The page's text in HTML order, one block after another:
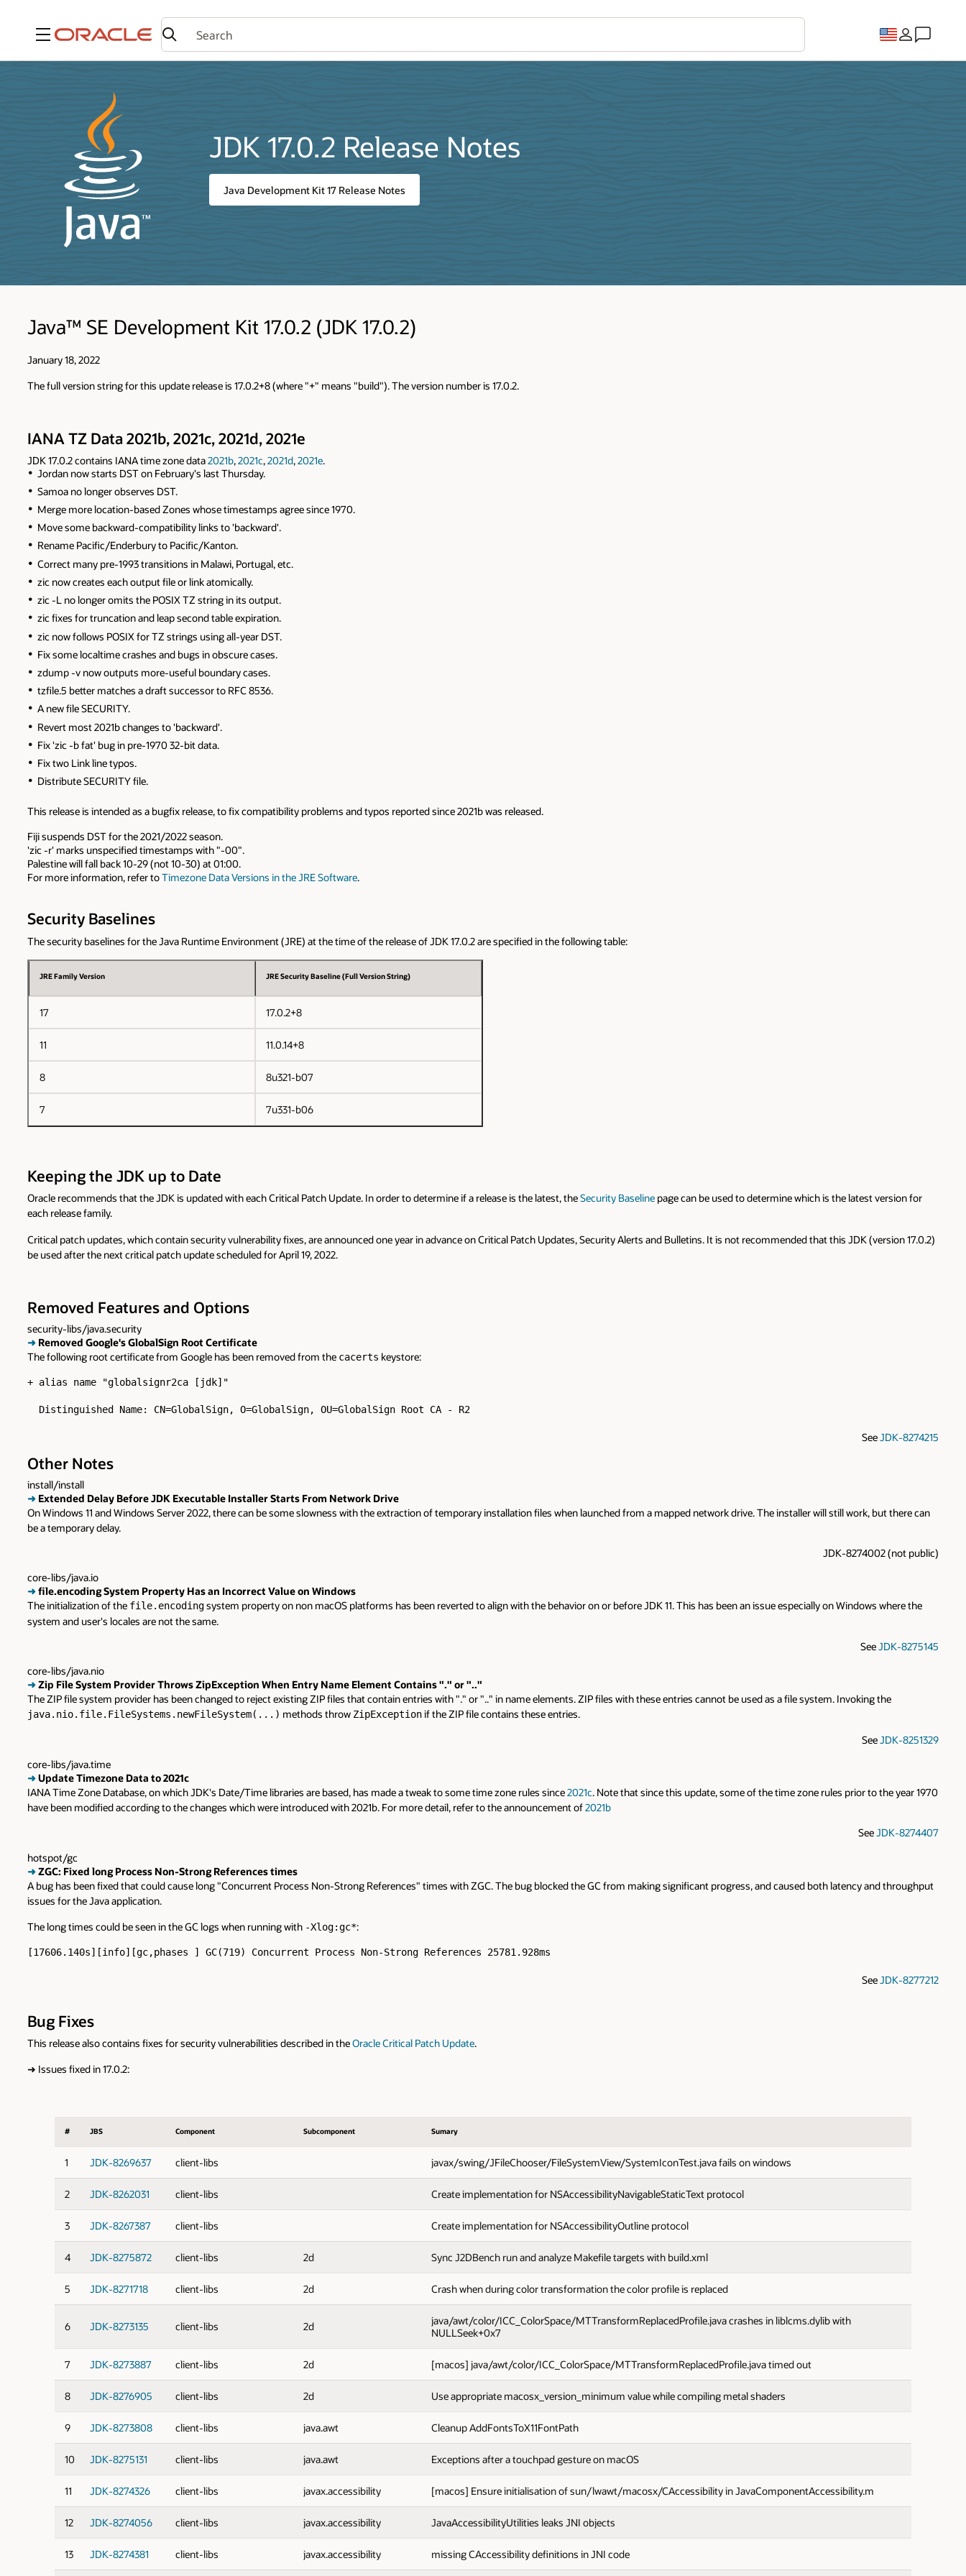
Menu
JDK 17.0.2 Release Notes
Java Development Kit 17 Release Notes
Java™ SE Development Kit 17.0.2 (JDK 17.0.2)
January 18, 2022
The full version string for this update release is 17.0.2+8 (where "+" means "build"). The version number is 17.0.2.
IANA TZ Data 2021b, 2021c, 2021d, 2021e
JDK 17.0.2 contains IANA time zone data2021b,2021c,2021d,2021e.
Jordan now starts DST on February's last Thursday.
Samoa no longer observes DST.
Merge more location-based Zones whose timestamps agree since 1970.
Move some backward-compatibility links to 'backward'.
Rename Pacific/Enderbury to Pacific/Kanton.
Correct many pre-1993 transitions in Malawi, Portugal, etc.
zic now creates each output file or link atomically.
zic -L no longer omits the POSIX TZ string in its output.
zic fixes for truncation and leap second table expiration.
zic now follows POSIX for TZ strings using all-year DST.
Fix some localtime crashes and bugs in obscure cases.
zdump -v now outputs more-useful boundary cases.
tzfile.5 better matches a draft successor to RFC 8536.
A new file SECURITY.
Revert most 2021b changes to 'backward'.
Fix 'zic -b fat' bug in pre-1970 32-bit data.
Fix two Link line typos.
Distribute SECURITY file.
This release is intended as a bugfix release, to fix compatibility problems and typos reported since 2021b was released.
Fiji suspends DST for the 2021/2022 season.
'zic -r' marks unspecified timestamps with "-00".
Palestine will fall back 10-29 (not 10-30) at 01:00.
For more information, refer toTimezone Data Versions in the JRE Software.
Security Baselines
The security baselines for the Java Runtime Environment (JRE) at the time of the release of JDK 17.0.2 are specified in the following table:
JRE Family Version JRE Security Baseline (Full Version String)
17 17.0.2+8
11 11.0.14+8
8 8u321-b07
7 7u331-b06
Keeping the JDK up to Date
Oracle recommends that the JDK is updated with each Critical Patch Update. In order to determine if a release is the latest, theSecurity Baseline page can be used to determine which is the latest version for
each release family.
Critical patch updates, which contain security vulnerability fixes, are announced one year in advance on Critical Patch Updates, Security Alerts and Bulletins. It is not recommended that this JDK (version 17.0.2)
be used after the next critical patch update scheduled for April 19, 2022.
Removed Features and Options
security-libs/java.security
➜ Removed Google's GlobalSign Root Certificate
The following root certificate from Google has been removed from the cacerts keystore:
+ alias name "globalsignr2ca [jdk]"
  Distinguished Name: CN=GlobalSign, O=GlobalSign, OU=GlobalSign Root CA - R2
SeeJDK-8274215
Other Notes
install/install
➜ Extended Delay Before JDK Executable Installer Starts From Network Drive
On Windows 11 and Windows Server 2022, there can be some slowness with the extraction of temporary installation files when launched from a mapped network drive. The installer will still work, but there can
be a temporary delay.
JDK-8274002 (not public)
core-libs/java.io
➜file.encoding System Property Has an Incorrect Value on Windows
The initialization of the file.encodingsystem property on non macOS platforms has been reverted to align with the behavior on or before JDK 11. This has been an issue especially on Windows where the
system and user's locales are not the same.
SeeJDK-8275145
core-libs/java.nio
➜Zip File System Provider Throws ZipException When Entry Name Element Contains "." or ".."
The ZIP file system provider has been changed to reject existing ZIP files that contain entries with "." or ".." in name elements. ZIP files with these entries cannot be used as a file system. Invoking the
java.nio.file.FileSystems.newFileSystem(...) methods throw ZipExceptionif the ZIP file contains these entries.
SeeJDK-8251329
core-libs/java.time
➜Update Timezone Data to 2021c
IANA Time Zone Database, on which JDK's Date/Time libraries are based, has made a tweak to some time zone rules since2021c. Note that since this update, some of the time zone rules prior to the year 1970
have been modified according to the changes which were introduced with 2021b. For more detail, refer to the announcement of2021b
SeeJDK-8274407
hotspot/gc
➜ZGC: Fixed long Process Non-Strong References times
A bug has been fixed that could cause long "Concurrent Process Non-Strong References" times with ZGC. The bug blocked the GC from making significant progress, and caused both latency and throughput
issues for the Java application.
The long times could be seen in the GC logs when running with -Xlog:gc*:
[17606.140s][info][gc,phases ] GC(719) Concurrent Process Non-Strong References 25781.928ms
SeeJDK-8277212
Bug Fixes
This release also contains fixes for security vulnerabilities described in theOracle Critical Patch Update.
➜ Issues fixed in 17.0.2:
# JBS Component Subcomponent Sumary
1 JDK-8269637 client-libs javax/swing/JFileChooser/FileSystemView/SystemIconTest.java fails on windows
2 JDK-8262031 client-libs Create implementation for NSAccessibilityNavigableStaticText protocol
3 JDK-8267387 client-libs Create implementation for NSAccessibilityOutline protocol
4 JDK-8275872 client-libs 2d Sync J2DBench run and analyze Makefile targets with build.xml
5 JDK-8271718 client-libs 2d Crash when during color transformation the color profile is replaced
6 JDK-8273135 client-libs 2d
java/awt/color/ICC_ColorSpace/MTTransformReplacedProfile.java crashes in liblcms.dylib with
NULLSeek+0x7
7 JDK-8273887 client-libs 2d [macos] java/awt/color/ICC_ColorSpace/MTTransformReplacedProfile.java timed out
8 JDK-8276905 client-libs 2d Use appropriate macosx_version_minimum value while compiling metal shaders
9 JDK-8273808 client-libs java.awt Cleanup AddFontsToX11FontPath
10 JDK-8275131 client-libs java.awt Exceptions after a touchpad gesture on macOS
11 JDK-8274326 client-libs javax.accessibility [macos] Ensure initialisation of sun/lwawt/macosx/CAccessibility in JavaComponentAccessibility.m
12 JDK-8274056 client-libs javax.accessibility JavaAccessibilityUtilities leaks JNI objects
13 JDK-8274381 client-libs javax.accessibility missing CAccessibility definitions in JNI code